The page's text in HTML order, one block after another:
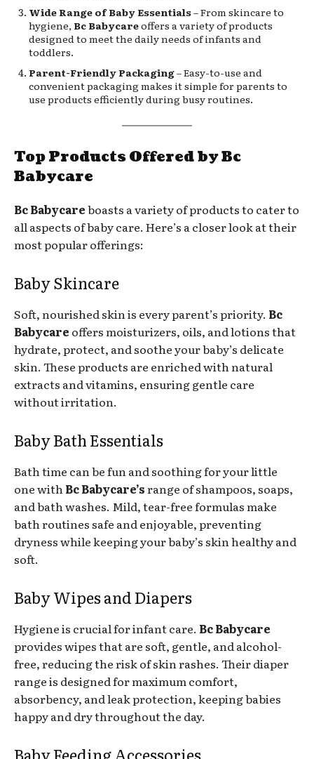
Wide Range of Baby Essentials– From skincare to
hygiene, Bc Babycareoffers a variety of products
designed to meet the daily needs of infants and
toddlers.
Parent-Friendly Packaging– Easy-to-use and
convenient packaging makes it simple for parents to
use products efficiently during busy routines.
Top Products Offered by Bc
Babycare
Bc Babycareboasts a variety of products to cater to
all aspects of baby care. Here’s a closer look at their
most popular offerings:
Baby Skincare
Soft, nourished skin is every parent’s priority. Bc
Babycare offers moisturizers, oils, and lotions that
hydrate, protect, and soothe your baby’s delicate
skin. These products are enriched with natural
extracts and vitamins, ensuring gentle care
without irritation.
Baby Bath Essentials
Bath time can be fun and soothing for your little
one withBc Babycare’srange of shampoos, soaps,
and bath washes. Mild, tear-free formulas make
bath routines safe and enjoyable, preventing
dryness while keeping your baby’s skin healthy and
soft.
Baby Wipes and Diapers
Hygiene is crucial for infant care. Bc Babycare
provides wipes that are soft, gentle, and alcohol-
free, reducing the risk of skin rashes. Their diaper
range is designed for maximum comfort,
absorbency, and leak protection, keeping babies
happy and dry throughout the day.
Baby Feeding Accessories